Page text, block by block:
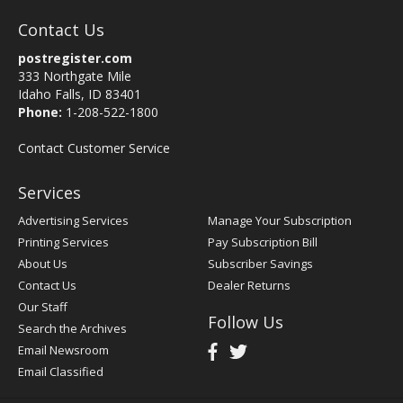
Contact Us
postregister.com
333 Northgate Mile
Idaho Falls, ID 83401
Phone: 1-208-522-1800
Contact Customer Service
Services
Advertising Services
Printing Services
About Us
Contact Us
Our Staff
Search the Archives
Email Newsroom
Email Classified
Manage Your Subscription
Pay Subscription Bill
Subscriber Savings
Dealer Returns
Follow Us